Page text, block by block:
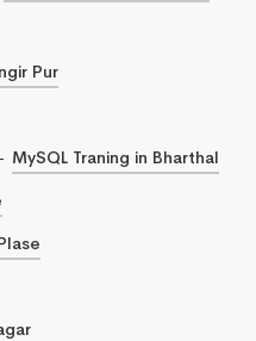
Pur
MySQL Traning in Bharthal